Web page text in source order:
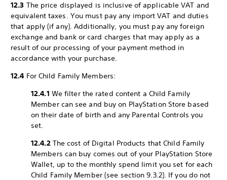
12.3 The price displayed is inclusive of applicable VAT and
equivalent taxes. You must pay any import VAT and duties
that apply (if any). Additionally, you must pay any foreign
exchange and bank or card charges that may apply as a
result of our processing of your payment method in
accordance with your purchase.
12.4 For Child Family Members:
12.4.1 We filter the rated content a Child Family
Member can see and buy on PlayStation Store based
on their date of birth and any Parental Controls you
set.
12.4.2The cost of Digital Products that Child Family
Members can buy comes out of your PlayStation Store
Wallet, up to the monthly spend limit you set for each
Child Family Member (see section 9.3.2). If you do not